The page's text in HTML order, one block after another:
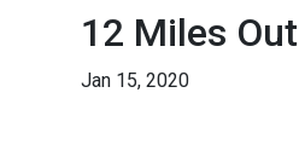
12 Miles Out
Jan 15, 2020